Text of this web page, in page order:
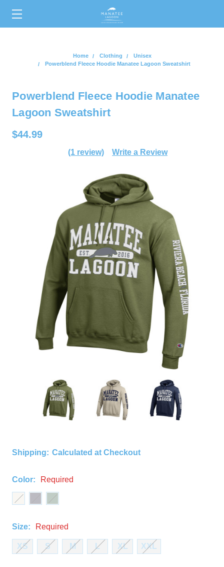
Home Clothing
Unisex
Powerblend Fleece Hoodie Manatee Lagoon Sweatshirt
Powerblend Fleece Hoodie Manatee
Lagoon Sweatshirt
$44.99
(1 review) Write a Review
Shipping: Calculated at Checkout
Color: Required
Size: Required
XS S M L XL XXL